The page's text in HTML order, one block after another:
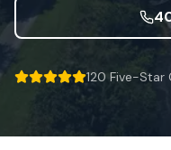
SERVIÇOS
Segurança Pós-
120 Five-Star